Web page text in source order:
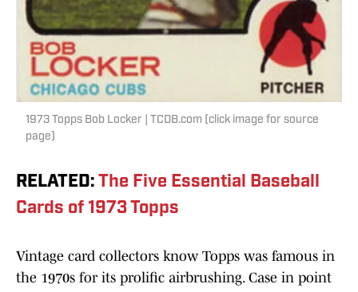
1973 Topps Bob Locker | TCDB.com (click image for source
page)
RELATED: The Five Essential Baseball
Cards of 1973 Topps
Vintage card collectors know Topps was famous in
the 1970s for its prolific airbrushing. Case in point